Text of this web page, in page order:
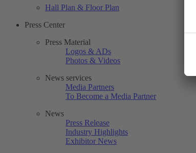
Hall Plan & Floor Plan
Press Center
Press Material
Logos & ADs
Photos & Videos
News services
Media Partners
To Become a Media Partner
News
Press Release
Industry Highlights
Exhibitor News